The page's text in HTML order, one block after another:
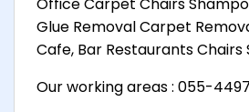
Glue Removal Carpet
Cafe, Bar Restaurants Chairs
Our working areas : 055-